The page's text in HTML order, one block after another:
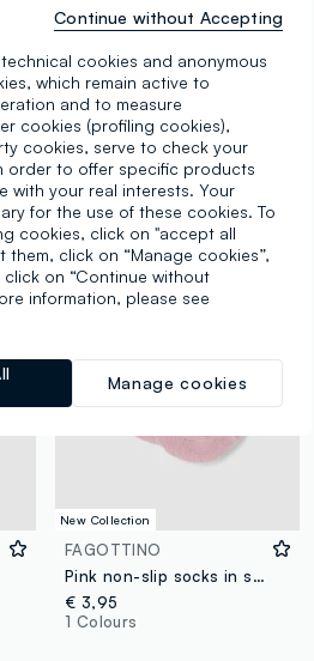
FAGOTTINO
€ 5,95
1 Colours
New Collection
FAGOTTINO
Pink non-slip socks in stretch organic cotton with teddy bear
€ 3,95
1 Colours
cookies and anonymous
which remain active to
and to measure
cookies (profiling cookies),
cookies, serve to check your
order to offer specific products
with your real interests. Your
for the use of these cookies. To
cookies, click on "accept all
them, click on “Manage cookies”,
on “Continue without
information, please see
Manage cookies
Continue without Accepting